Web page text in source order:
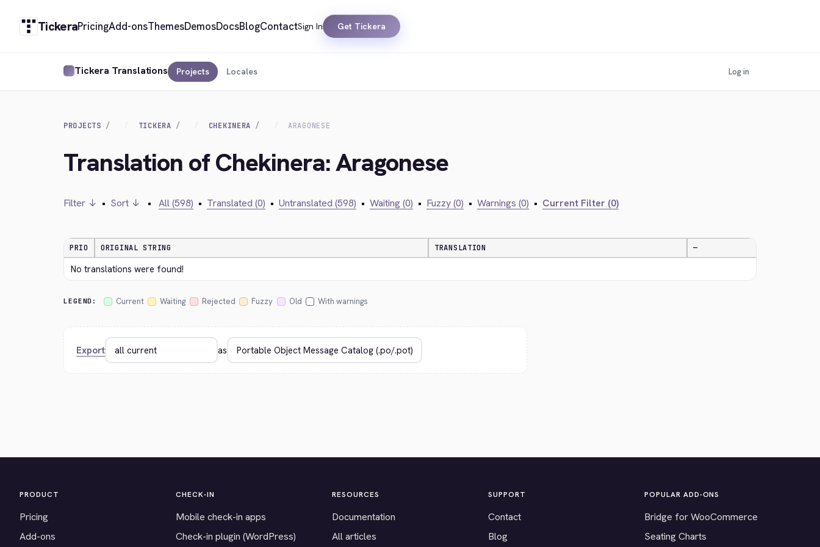
TickeraPricingAdd-onsThemesDemosDocsBlogContactSign In Get Tickera
Tickera Translations Projects Locales Log in
PROJECTS TICKERA CHEKINERA ARAGONESE
Translation of Chekinera: Aragonese
Filter ↓ • Sort ↓ • All (598) • Translated (0) • Untranslated (598) • Waiting (0) • Fuzzy (0) • Warnings (0) • Current Filter (0)
PRIO ORIGINAL STRING TRANSLATION —
No translations were found!
LEGEND: Current Waiting Rejected Fuzzy Old With warnings
Export as
PRODUCT
Pricing
Add-ons
CHECK-IN
Mobile check-in apps
Check-in plugin (WordPress)
RESOURCES
Documentation
All articles
SUPPORT
Contact
Blog
POPULAR ADD-ONS
Bridge for WooCommerce
Seating Charts